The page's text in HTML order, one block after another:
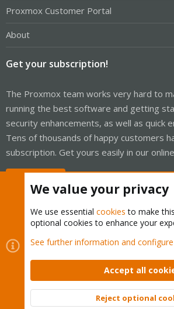
Proxmox Customer Portal
About
Get your subscription!
The Proxmox team works very hard to
running the best software and getting
security enhancements, as well as quick
Tens of thousands of happy customers
subscription. Get yours easily in our
Cookies
Proxmox Support Forum -
Contact us
Terms and rules Privacy policy
Community platform by XenForo © 2010-2026
We value your privacy
We use essential cookies to make
optional cookies to enhance your
See further information and
Accept all
Reject optional